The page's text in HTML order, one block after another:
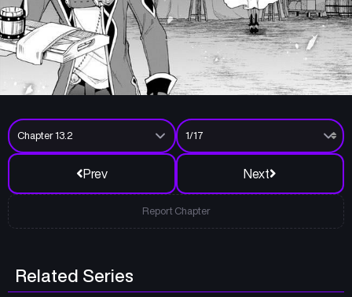
Prev Next
Report Chapter
Related Series